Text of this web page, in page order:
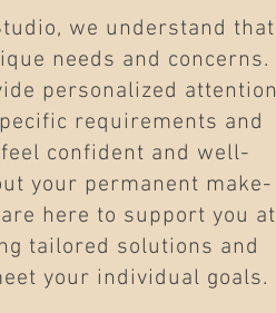
we understand that
needs and concerns.
personalized attention
requirements and
confident and well-
your permanent make-
here to support you at
tailored solutions and
your individual goals.